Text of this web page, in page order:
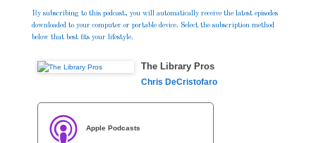
By subscribing to this podcast, you will automatically receive the latest episodes
downloaded to your computer or portable device. Select the subscription method
below that best fits your lifestyle.
The Library Pros
Chris DeCristofaro
Apple Podcasts